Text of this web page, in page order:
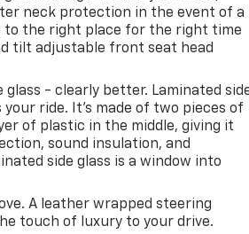
neck protection in the event of a
to the right place for the right time
tilt adjustable front seat head
glass - clearly better. Laminated
your ride. It’s made of two pieces of
of plastic in the middle, giving it
sound insulation, and
side glass is a window into
A leather wrapped steering
touch of luxury to your drive.